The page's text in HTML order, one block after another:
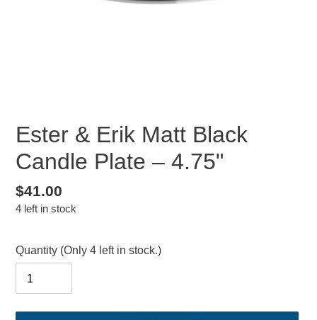
Ester & Erik Matt Black
Candle Plate – 4.75"
Regular
price
$41.00
4 left in stock
Quantity (Only 4 left in stock.)